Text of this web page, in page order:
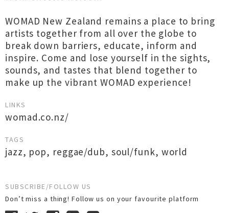
WOMAD New Zealand remains a place to bring
artists together from all over the globe to
break down barriers, educate, inform and
inspire. Come and lose yourself in the sights,
sounds, and tastes that blend together to
make up the vibrant WOMAD experience!
LINKS
womad.co.nz/
TAGS
jazz, pop, reggae/dub, soul/funk, world
SUBSCRIBE/FOLLOW US
Don’t miss a thing! Follow us on your favourite platform